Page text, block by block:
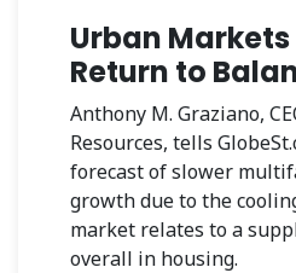
Urban Markets
Return to
Anthony M. Graziano,
Resources, tells
forecast of slower
growth due to the
market relates to a
overall in housing.